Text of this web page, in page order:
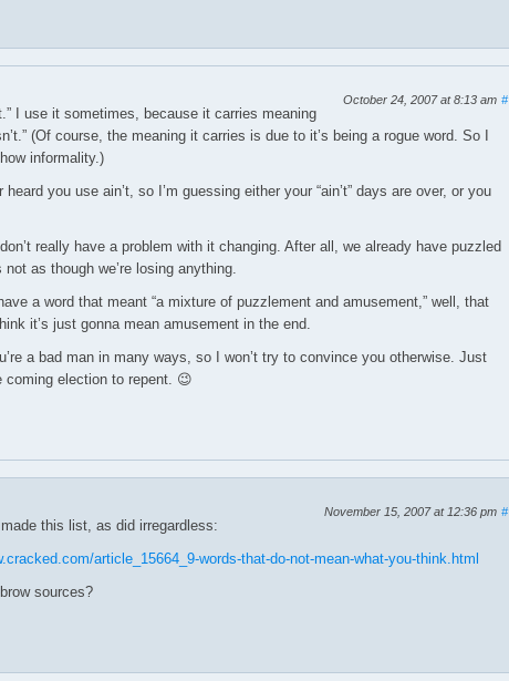
October 24, 2007 at 8:13 am #
I use it sometimes, because it carries meaning
(Of course, the meaning it carries is due to it’s being a rogue word. So I
informality.)
heard you use ain’t, so I’m guessing either your “ain’t” days are over, or you
really have a problem with it changing. After all, we already have puzzled
not as though we’re losing anything.
a word that meant “a mixture of puzzlement and amusement,” well, that
it’s just gonna mean amusement in the end.
a bad man in many ways, so I won’t try to convince you otherwise. Just
coming election to repent. 😉
November 15, 2007 at 12:36 pm #
this list, as did irregardless:
article_15664_9-words-that-do-not-mean-what-you-think.html
sources?